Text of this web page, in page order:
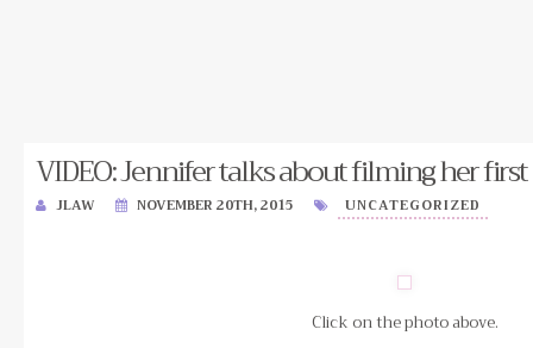
VIDEO: Jennifer talks about filming her first
JLAW NOVEMBER 20TH, 2015 UNCATEGORIZED
Click on the photo above.